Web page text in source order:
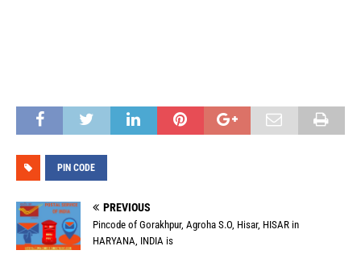
PIN CODE
PREVIOUS
Pincode of Gorakhpur, Agroha S.O, Hisar, HISAR in
HARYANA, INDIA is